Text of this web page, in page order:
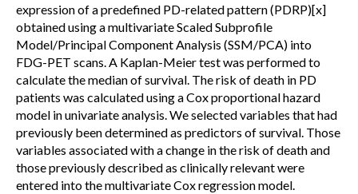
expression of a predefined PD-related pattern (PDRP)[x]
obtained using a multivariate Scaled Subprofile
Model/Principal Component Analysis (SSM/PCA) into
FDG-PET scans. A Kaplan-Meier test was performed to
calculate the median of survival. The risk of death in PD
patients was calculated using a Cox proportional hazard
model in univariate analysis. We selected variables that had
previously been determined as predictors of survival. Those
variables associated with a change in the risk of death and
those previously described as clinically relevant were
entered into the multivariate Cox regression model.